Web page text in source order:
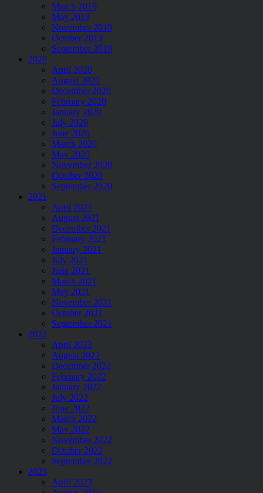
March 2019
May 2019
November 2019
October 2019
September 2019
2020
April 2020
August 2020
December 2020
February 2020
January 2020
July 2020
June 2020
March 2020
May 2020
November 2020
October 2020
September 2020
2021
April 2021
August 2021
December 2021
February 2021
January 2021
July 2021
June 2021
March 2021
May 2021
November 2021
October 2021
September 2021
2022
April 2022
August 2022
December 2022
February 2022
January 2022
July 2022
June 2022
March 2022
May 2022
November 2022
October 2022
September 2022
2023
April 2023